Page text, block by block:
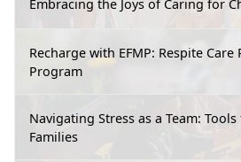
Embracing the Joys of Caring for
Recharge with EFMP: Respite
Program
Navigating Stress as a Team:
Families